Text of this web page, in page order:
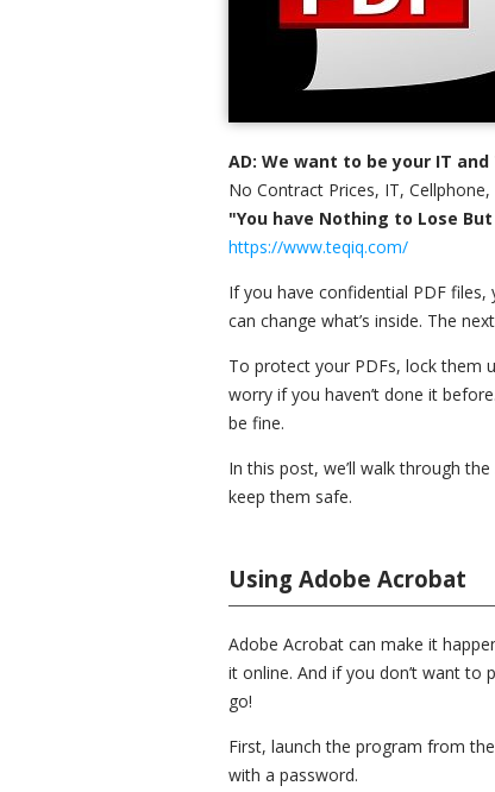
AD: We want to be your IT
No Contract Prices, IT,
"You have Nothing to Lose
https://www.teqiq.com/
If you have confidential PDF
can change what’s inside. The
To protect your PDFs, lock them
worry if you haven’t done it
be fine.
In this post, we’ll walk through
keep them safe.
Using Adobe Acrobat
Adobe Acrobat can make it
it online. And if you don’t want
go!
First, launch the program from
with a password.